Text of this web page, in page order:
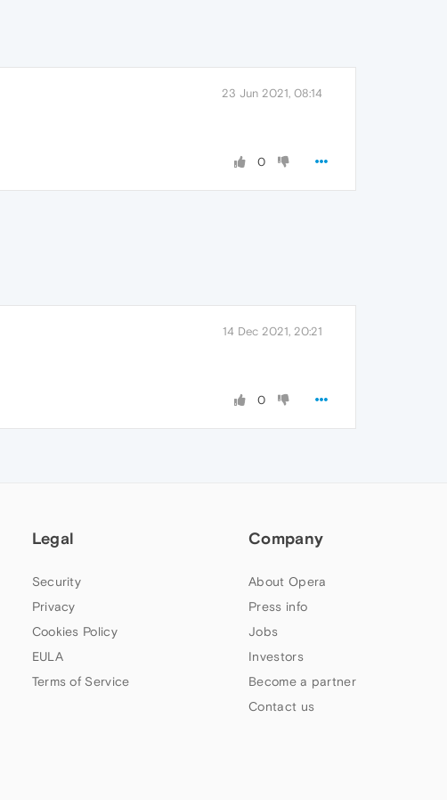
23 Jun 2021, 08:14
0
14 Dec 2021, 20:21
0
Legal
Security
Privacy
Cookies Policy
EULA
Terms of Service
Company
About Opera
Press info
Jobs
Investors
Become a partner
Contact us